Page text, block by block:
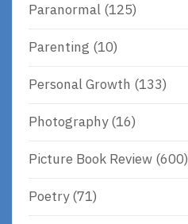
Paranormal (125)
Parenting (10)
Personal Growth (133)
Photography(16)
Picture Book Review (600)
Poetry(71)